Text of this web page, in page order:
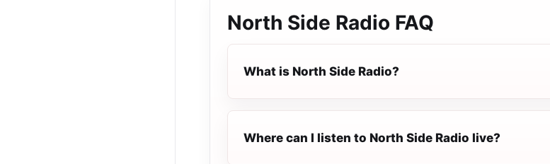
North Side Radio FAQ
What is North Side Radio?
Where can I listen to North Side Radio live?